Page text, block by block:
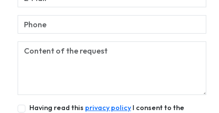
Having read this privacy policy I consent to the